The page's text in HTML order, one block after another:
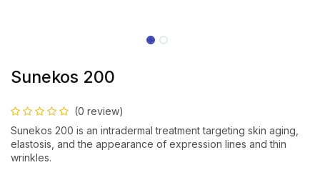
Sunekos 200
(0 review)
Sunekos 200 is an intradermal treatment targeting skin aging,
elastosis, and the appearance of expression lines and thin
wrinkles.